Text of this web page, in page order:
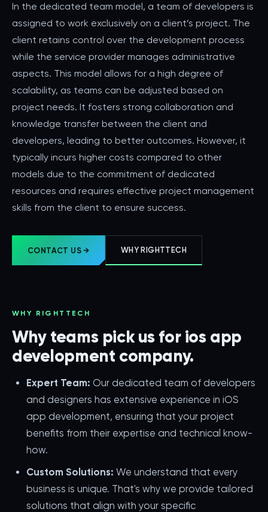
In the dedicated team model, a team of developers is
assigned to work exclusively on a client’s project. The
client retains control over the development process
while the service provider manages administrative
aspects. This model allows for a high degree of
scalability, as teams can be adjusted based on
project needs. It fosters strong collaboration and
knowledge transfer between the client and
developers, leading to better outcomes. However, it
typically incurs higher costs compared to other
models due to the commitment of dedicated
resources and requires effective project management
skills from the client to ensure success.
CONTACT US → WHY RIGHTTECH
WHY RIGHTTECH
Why teams pick us for ios app
development company.
Expert Team: Our dedicated team of developers
and designers has extensive experience in iOS
app development, ensuring that your project
benefits from their expertise and technical know-
how.
Custom Solutions: We understand that every
business is unique. That's why we provide tailored
solutions that align with your specific